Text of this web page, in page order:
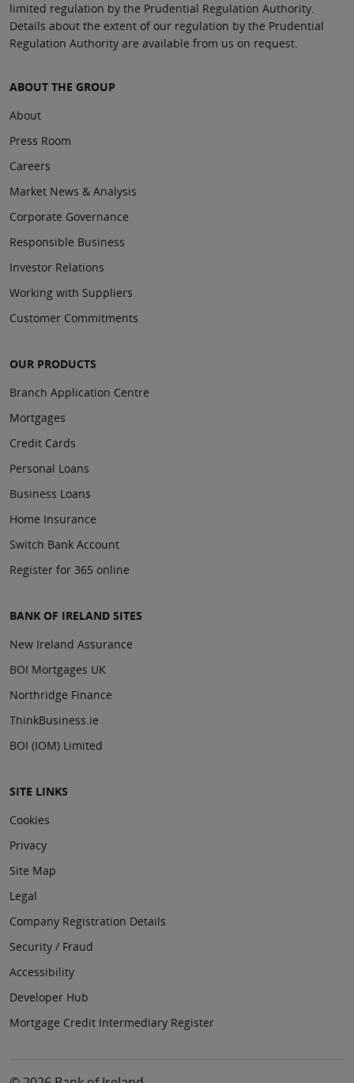
limited regulation by the Prudential Regulation Authority.
Details about the extent of our regulation by the Prudential
Regulation Authority are available from us on request.
ABOUT THE GROUP
About
Press Room
Careers
Market News & Analysis
Corporate Governance
Responsible Business
Investor Relations
Working with Suppliers
Customer Commitments
OUR PRODUCTS
Branch Application Centre
Mortgages
Credit Cards
Personal Loans
Business Loans
Home Insurance
Switch Bank Account
Register for 365 online
BANK OF IRELAND SITES
New Ireland Assurance
BOI Mortgages UK
Northridge Finance
ThinkBusiness.ie
BOI (IOM) Limited
SITE LINKS
Cookies
Privacy
Site Map
Legal
Company Registration Details
Security / Fraud
Accessibility
Developer Hub
Mortgage Credit Intermediary Register